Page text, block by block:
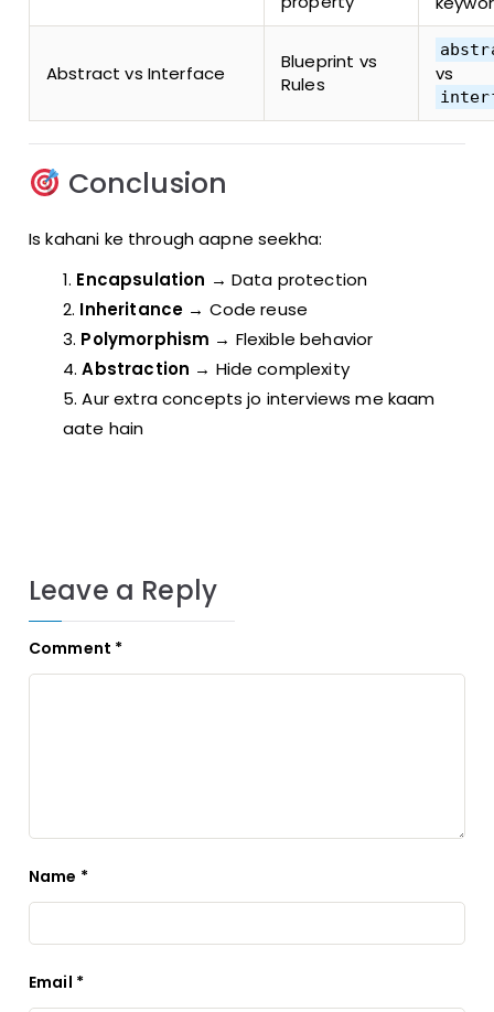
Abstract vs Interface
Blueprint vs
Rules
vs
Conclusion
Is kahani ke through aapne seekha:
Encapsulation → Data protection
Inheritance → Code reuse
Polymorphism → Flexible behavior
Abstraction → Hide complexity
Aur extra concepts jo interviews me kaam
aate hain
Leave a Reply
Comment *
Name *
Email *